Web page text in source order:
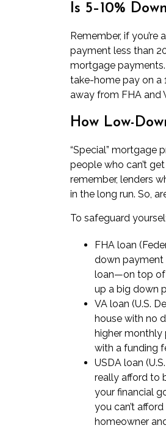
Is 5–10%
Remember, if
payment less than
mortgage
take-home pay on a
away from FHA and
How Low-
“Special”
people who can’t
remember, lenders
in the long run. So,
To safeguard
FHA loan
down payment
loan—on top of
up a big down
VA loan (U.S.
house with no
higher monthly
with a funding
USDA loan
really afford to
your financial
you can’t
homeowner